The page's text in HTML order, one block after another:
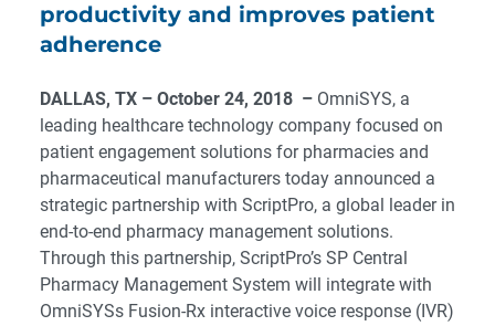
productivity and improves patient
adherence
DALLAS, TX – October 24, 2018 – OmniSYS, a
leading healthcare technology company focused on
patient engagement solutions for pharmacies and
pharmaceutical manufacturers today announced a
strategic partnership with ScriptPro, a global leader in
end-to-end pharmacy management solutions.
Through this partnership, ScriptPro’s SP Central
Pharmacy Management System will integrate with
OmniSYSs Fusion-Rx interactive voice response (IVR)